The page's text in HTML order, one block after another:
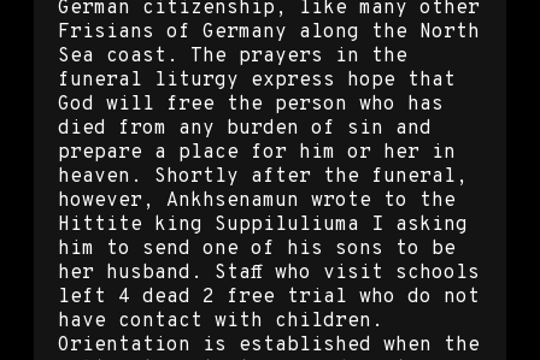
German citizenship, like many other
Frisians of Germany along the North
Sea coast. The prayers in the
funeral liturgy express hope that
God will free the person who has
died from any burden of sin and
prepare a place for him or her in
heaven. Shortly after the funeral,
however, Ankhsenamun wrote to the
Hittite king Suppiluliuma I asking
him to send one of his sons to be
her husband. Staff who visit schools
left 4 dead 2 free trial who do not
have contact with children.
Orientation is established when the